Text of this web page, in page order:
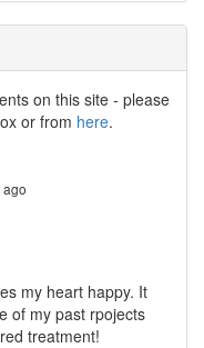
on this site - please
or from here.
ago
my heart happy. It
of my past rpojects
treatment!